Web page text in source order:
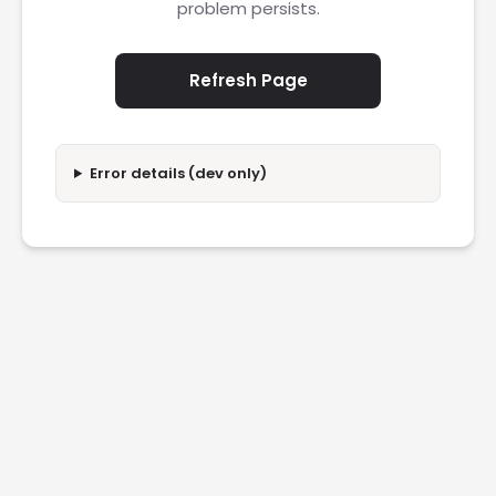
problem persists.
Refresh Page
Error details (dev only)